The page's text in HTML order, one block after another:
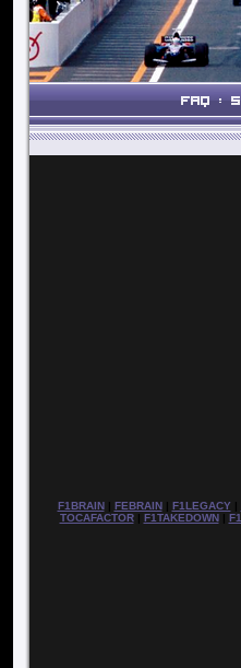
F1BRAIN| FEBRAIN| F1LEGACY|
TOCAFACTOR| F1TAKEDOWN|